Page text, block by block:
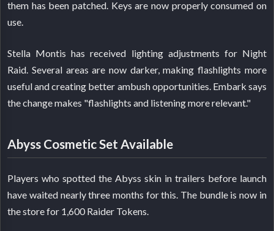
them has been patched. Keys are now properly consumed on
use.
Stella Montis has received lighting adjustments for Night
Raid. Several areas are now darker, making flashlights more
useful and creating better ambush opportunities. Embark says
the change makes "flashlights and listening more relevant."
Abyss Cosmetic Set Available
Players who spotted the Abyss skin in trailers before launch
have waited nearly three months for this. The bundle is now in
the store for 1,600 Raider Tokens.